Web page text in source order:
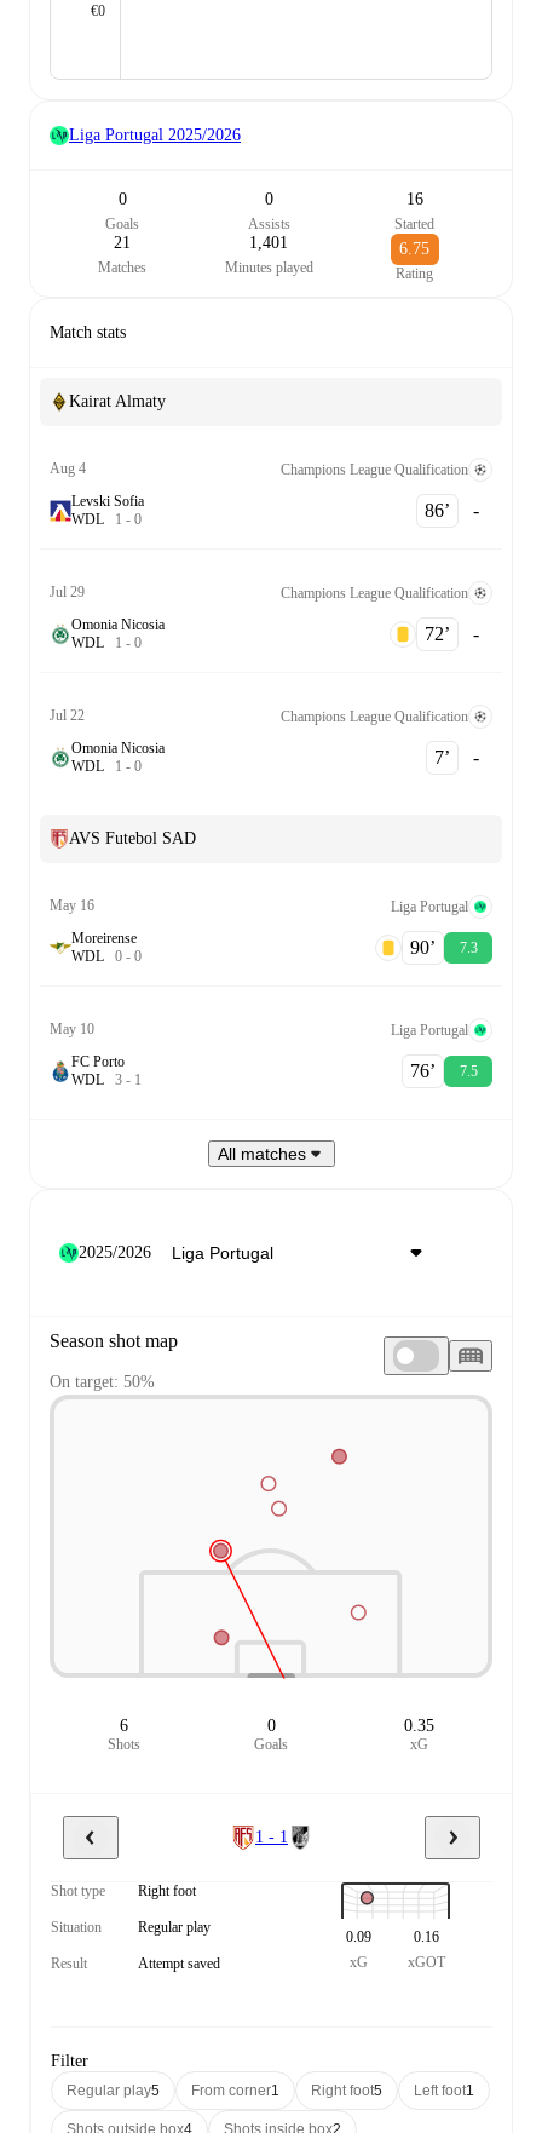
€0
Liga Portugal 2025/2026
0
Goals
0
Assists
16
Started
21
Matches
1,401
Minutes played
6.75
Rating
Match stats
Kairat Almaty
Aug 4
Champions League Qualification
Levski Sofia
WDL 1 - 0 86‎’‎ -
Jul 29
Champions League Qualification
Omonia Nicosia
WDL 1 - 0 72‎’‎ -
Jul 22
Champions League Qualification
Omonia Nicosia
WDL 1 - 0 7‎’‎ -
AVS Futebol SAD
May 16
Liga Portugal
Moreirense
WDL 0 - 0 90‎’‎ 7.3
May 10
Liga Portugal
FC Porto
WDL 3 - 1 76‎’‎ 7.5
All matches
2025/2026
Season shot map
On target: 50%
6
Shots
0
Goals
0.35
xG
1 - 1
Shot type Right foot
Situation Regular play
Result Attempt saved
0.09
xG
0.16
xGOT
Filter
Regular play5 From corner1 Right foot5 Left foot1
Shots outside box4 Shots inside box2